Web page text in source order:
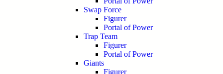
Swap Force
Figurer
Portal of Power
Trap Team
Figurer
Portal of Power
Giants
Figurer